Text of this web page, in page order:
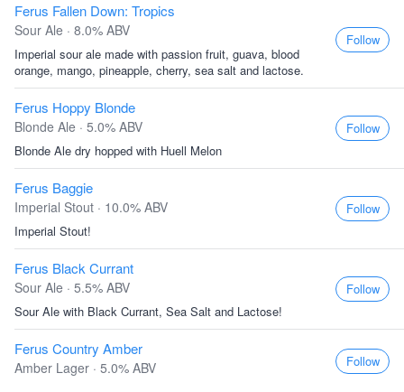
Ferus Fallen Down: Tropics
Sour Ale · 8.0% ABV
Imperial sour ale made with passion fruit, guava, blood
orange, mango, pineapple, cherry, sea salt and lactose.
Follow
Ferus Hoppy Blonde
Blonde Ale · 5.0% ABV
Blonde Ale dry hopped with Huell Melon
Follow
Ferus Baggie
Imperial Stout · 10.0% ABV
Imperial Stout!
Follow
Ferus Black Currant
Sour Ale · 5.5% ABV
Sour Ale with Black Currant, Sea Salt and Lactose!
Follow
Ferus Country Amber
Amber Lager · 5.0% ABV Follow